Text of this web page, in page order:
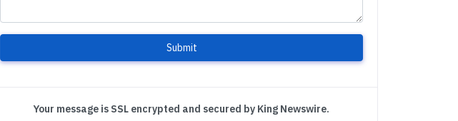
Submit
Your message is SSL encrypted and secured by King Newswire.